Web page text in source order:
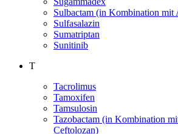
Sulbactam (in Kombination
Sulfasalazin
Sumatriptan
Sunitinib
T
Tacrolimus
Tamoxifen
Tamsulosin
Tazobactam (in Kombination
Ceftolozan)